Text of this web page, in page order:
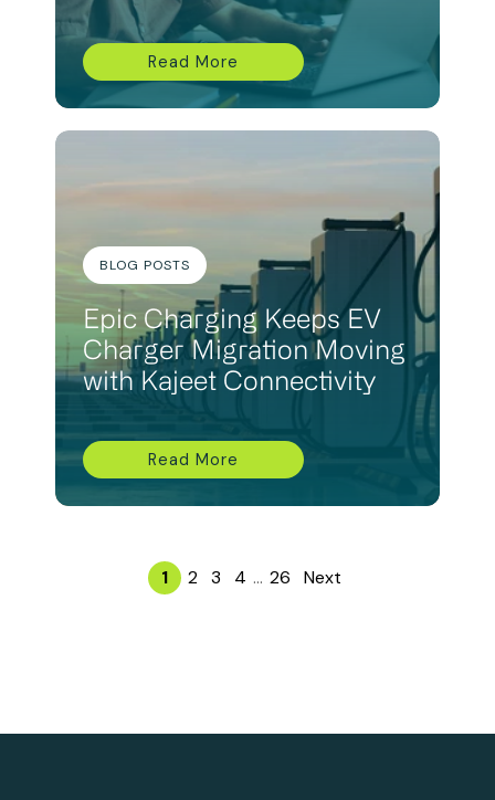
Read More
BLOG POSTS
Epic Charging Keeps EV
Charger Migration Moving
with Kajeet Connectivity
Read More
1 2 3 4 ... 26 Next